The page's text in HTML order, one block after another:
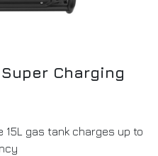
Super Charging
15L gas tank charges up to